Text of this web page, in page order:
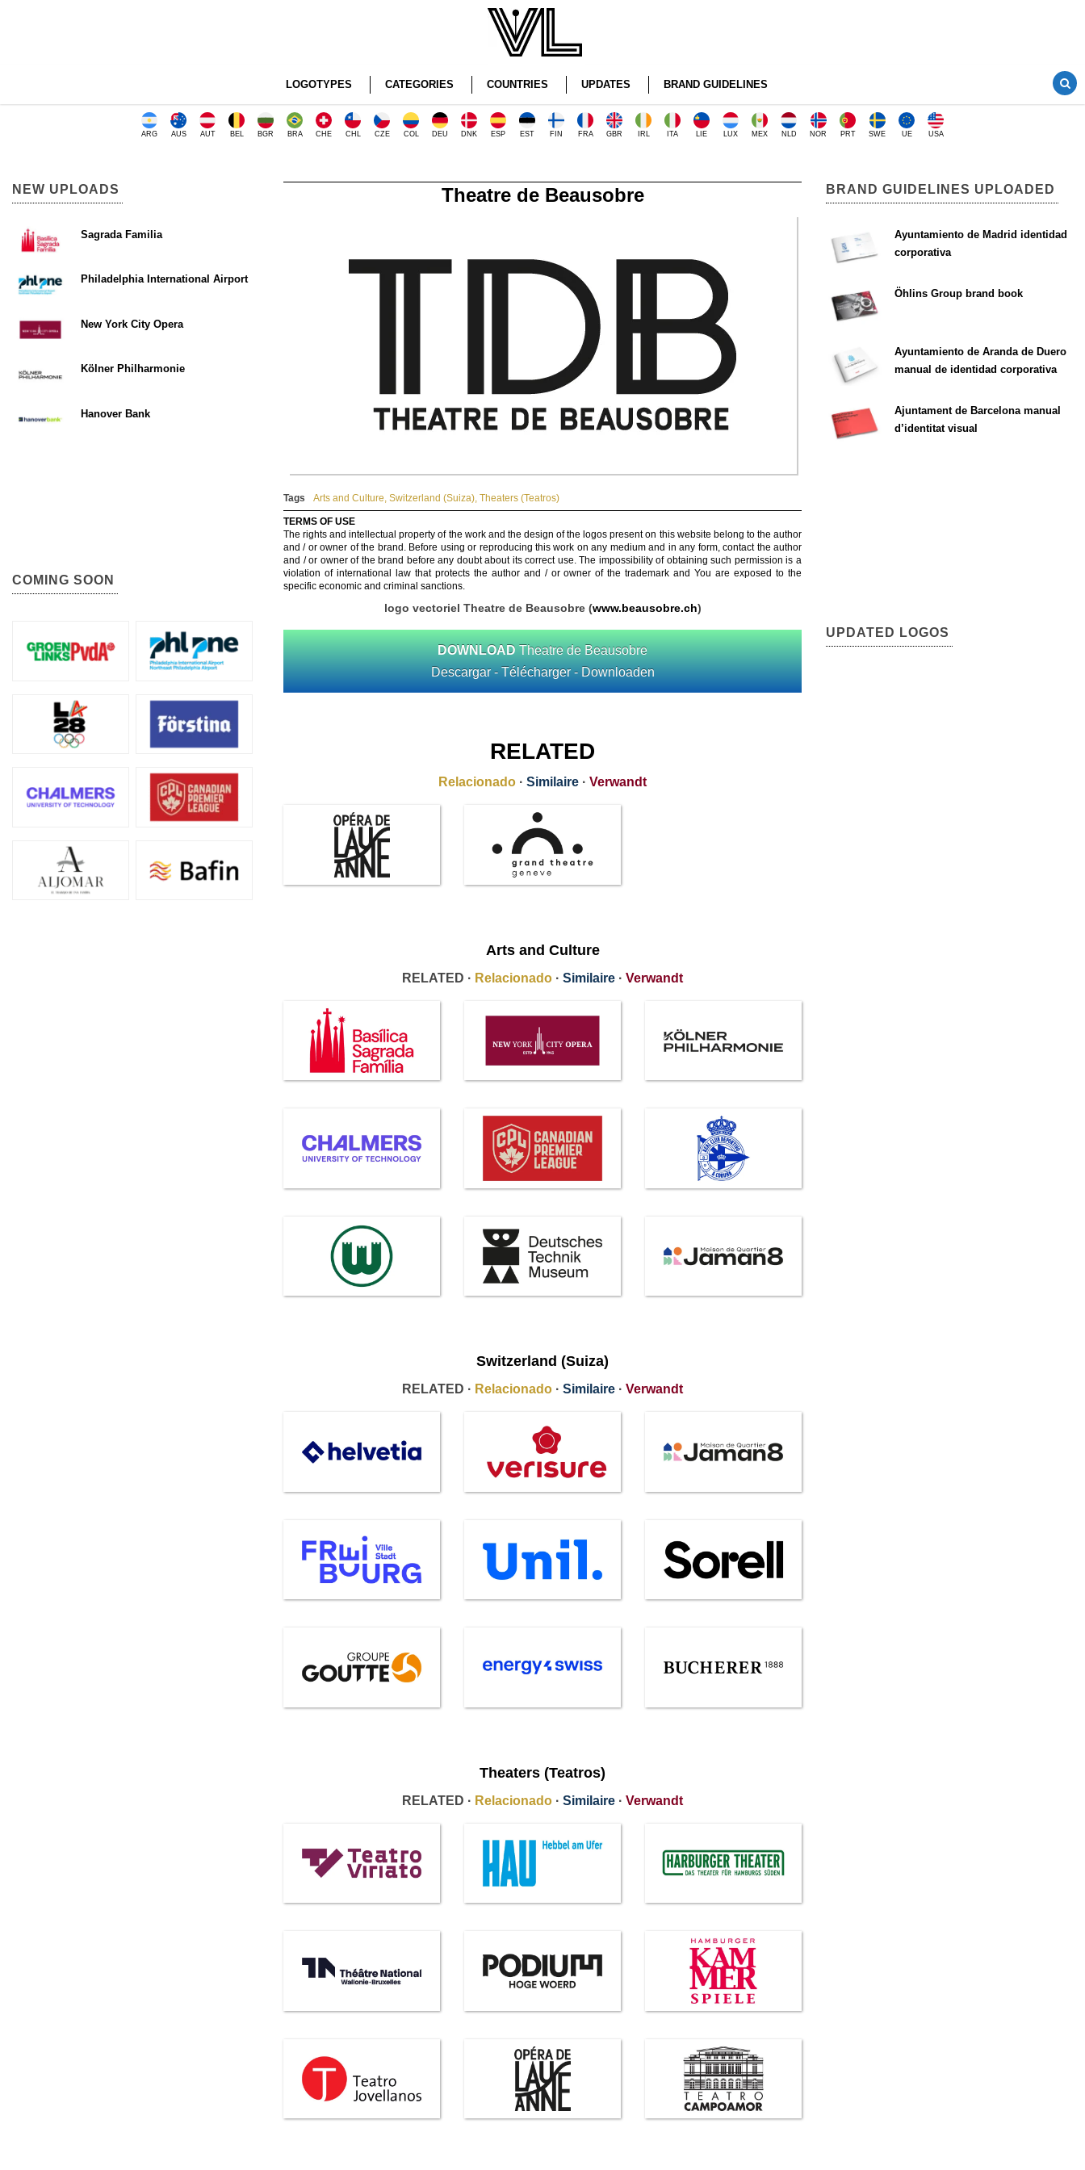
LOGOTYPES CATEGORIES COUNTRIES UPDATES BRAND GUIDELINES
ARG AUS AUT BEL BGR BRA CHE CHL CZE COL DEU DNK ESP EST FIN FRA GBR IRL ITA LIE LUX MEX NLD NOR PRT SWE UE USA
Theatre de Beausobre
Tags Arts and Culture, Switzerland (Suiza), Theaters (Teatros)
TERMS OF USE
The rights and intellectual property of the work and the design of the logos present on this website belong to the author
and / or owner of the brand. Before using or reproducing this work on any medium and in any form, contact the author
and / or owner of the brand before any doubt about its correct use. The impossibility of obtaining such permission is a
violation of international law that protects the author and / or owner of the trademark and You are exposed to the
specific economic and criminal sanctions.
logo vectoriel Theatre de Beausobre (www.beausobre.ch)
DOWNLOAD Theatre de Beausobre
Descargar - Télécharger - Downloaden
RELATED
Relacionado · Similaire · Verwandt
Arts and Culture
RELATED · Relacionado · Similaire · Verwandt
Switzerland (Suiza)
RELATED · Relacionado · Similaire · Verwandt
Theaters (Teatros)
RELATED · Relacionado · Similaire · Verwandt
NEW UPLOADS
Sagrada Familia
Philadelphia International Airport
New York City Opera
Kölner Philharmonie
Hanover Bank
COMING SOON
BRAND GUIDELINES UPLOADED
Ayuntamiento de Madrid identidad
corporativa
Öhlins Group brand book
Ayuntamiento de Aranda de Duero
manual de identidad corporativa
Ajuntament de Barcelona manual
d’identitat visual
UPDATED LOGOS